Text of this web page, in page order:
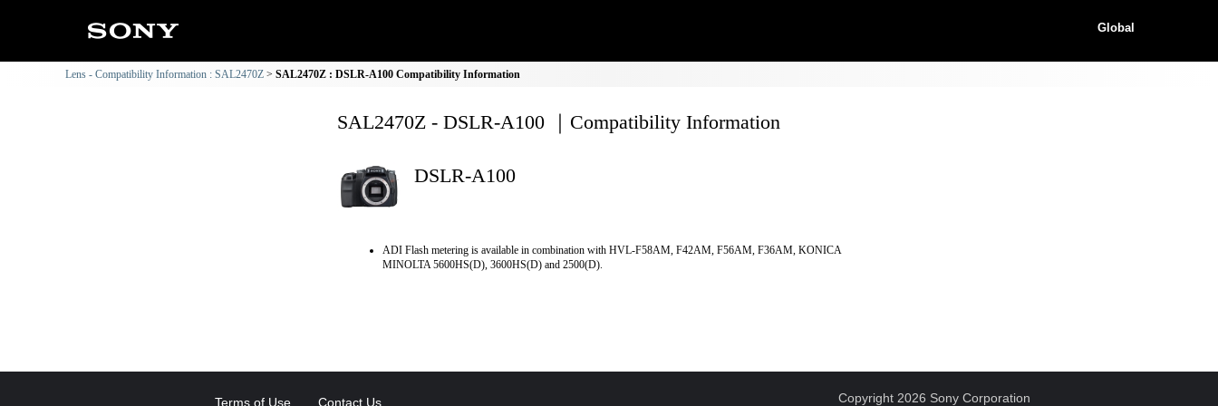
Global
Lens - Compatibility Information : SAL2470Z SAL2470Z : DSLR-A100 Compatibility Information
SAL2470Z - DSLR-A100 ｜Compatibility Information
DSLR-A100
ADI Flash metering is available in combination with HVL-F58AM, F42AM, F56AM, F36AM, KONICA
MINOLTA 5600HS(D), 3600HS(D) and 2500(D).
Terms of Use Contact Us Copyright 2026 Sony Corporation